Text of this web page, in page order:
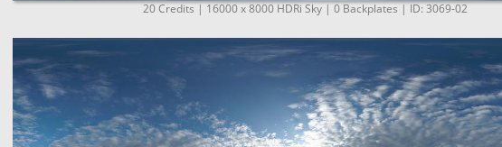
20 Credits | 16000 x 8000 HDRi Sky | 0 Backplates | ID: 3069-02